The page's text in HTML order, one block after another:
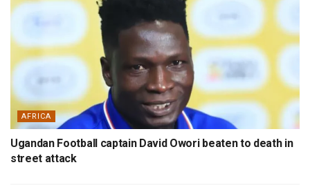
AFRICA
Ugandan Football captain David Owori beaten to death in
street attack